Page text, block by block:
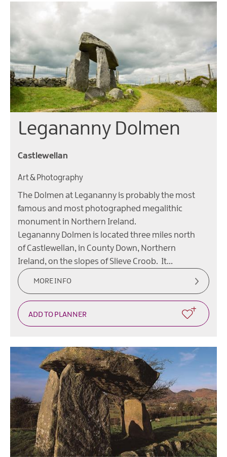
Legananny Dolmen
Castlewellan
Art & Photography
The Dolmen at Legananny is probably the most
famous and most photographed megalithic
monument in Northern Ireland.
Legananny Dolmen is located three miles north
of Castlewellan, in County Down, Northern
Ireland, on the slopes of Slieve Croob. It…
MORE INFO